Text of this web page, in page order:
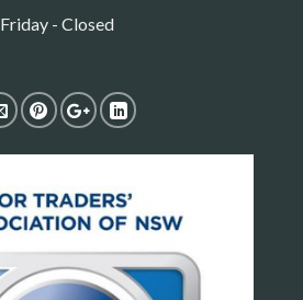
Friday - Closed